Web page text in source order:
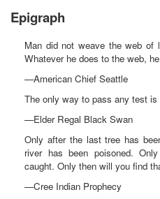
Epigraph
Man did not weave the web
Whatever he does to the web,
—American Chief Seattle
The only way to pass any test
—Elder Regal Black Swan
Only after the last tree has
river has been poisoned.
caught. Only then will you find
—Cree Indian Prophecy